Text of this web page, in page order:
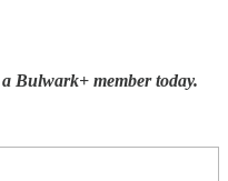
Bulwark+ member today.